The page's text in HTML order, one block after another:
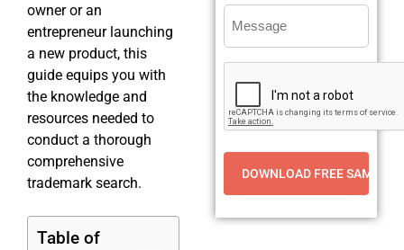
owner or an
entrepreneur launching
a new product, this
guide equips you with
the knowledge and
resources needed to
conduct a thorough
comprehensive
trademark search.
Table of